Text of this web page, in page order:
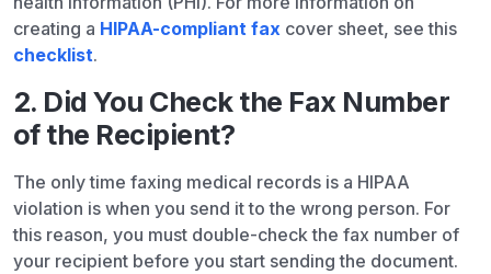
creating a HIPAA-compliant fax cover sheet, see this
checklist.
2. Did You Check the Fax Number
of the Recipient?
The only time faxing medical records is a HIPAA
violation is when you send it to the wrong person. For
this reason, you must double-check the fax number of
your recipient before you start sending the document.